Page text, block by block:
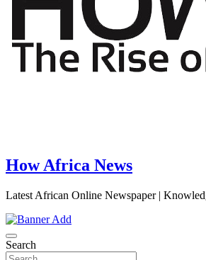
How Africa News
Latest African Online Newspaper |
Search